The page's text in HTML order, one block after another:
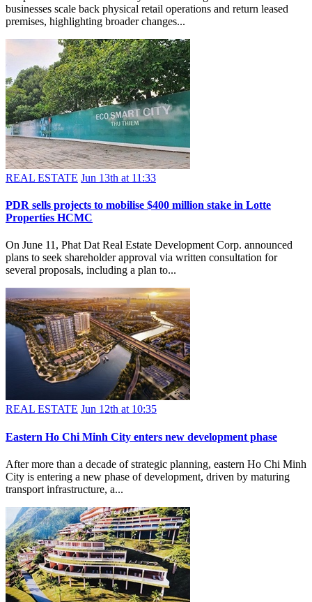
businesses scale back physical retail operations and return leased
premises, highlighting broader changes...
REAL ESTATE Jun 13th at 11:33
PDR sells projects to mobilise $400 million stake in Lotte
Properties HCMC
On June 11, Phat Dat Real Estate Development Corp. announced
plans to seek shareholder approval via written consultation for
several proposals, including a plan to...
REAL ESTATE Jun 12th at 10:35
Eastern Ho Chi Minh City enters new development phase
After more than a decade of strategic planning, eastern Ho Chi Minh
City is entering a new phase of development, driven by maturing
transport infrastructure, a...